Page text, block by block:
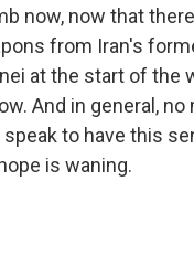
now, now that
from Iran's
at the start of the
And in general, no
to have this
is waning.